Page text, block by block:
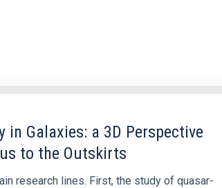
in Galaxies: a 3D Perspective
to the Outskirts
research lines. First, the study of quasar-